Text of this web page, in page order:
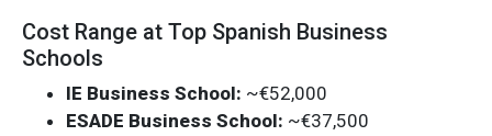
Cost Range at Top Spanish Business
Schools
IE Business School: ~€52,000
ESADE Business School: ~€37,500